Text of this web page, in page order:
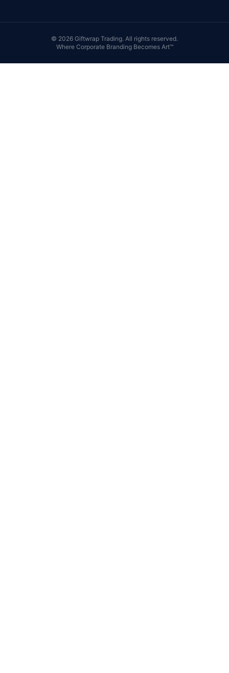
© 2026 Giftwrap Trading. All rights reserved.
Where Corporate Branding Becomes Art™